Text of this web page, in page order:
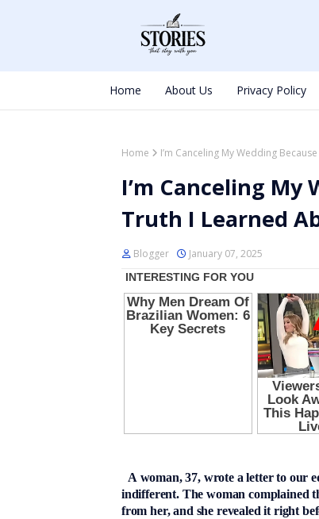
Home About Us Privacy Policy
Home I’m Canceling My Wedding
I’m Canceling My
Truth I Learned
Blogger January 07, 2025
A woman, 37, wrote a letter to our
indifferent. The woman complained
from her, and she revealed it right